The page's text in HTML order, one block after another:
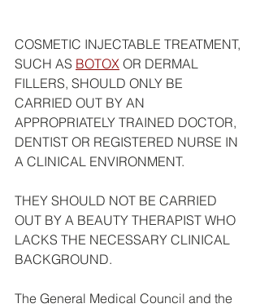
COSMETIC INJECTABLE TREATMENT,
SUCH AS BOTOX OR DERMAL
FILLERS, SHOULD ONLY BE
CARRIED OUT BY AN
APPROPRIATELY TRAINED DOCTOR,
DENTIST OR REGISTERED NURSE IN
A CLINICAL ENVIRONMENT.
THEY SHOULD NOT BE CARRIED
OUT BY A BEAUTY THERAPIST WHO
LACKS THE NECESSARY CLINICAL
BACKGROUND.
The General Medical Council and the